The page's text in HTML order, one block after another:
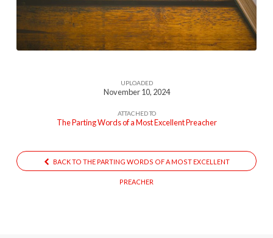
Of
A
Most
Excellent
UPLOADED
November 10, 2024
ATTACHED TO
The Parting Words of a Most Excellent Preacher
BACK TO THE PARTING WORDS OF A MOST EXCELLENT
PREACHER